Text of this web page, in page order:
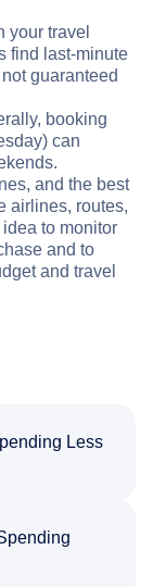
your travel
find last-minute
guaranteed
booking
can
and the best
airlines, routes,
to monitor
and to
and travel
Less